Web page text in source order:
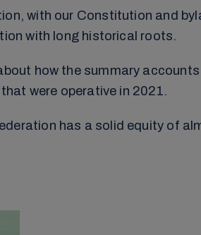
with our Constitution and
with long historical roots.
how the summary
were operative in 2021.
has a solid equity of